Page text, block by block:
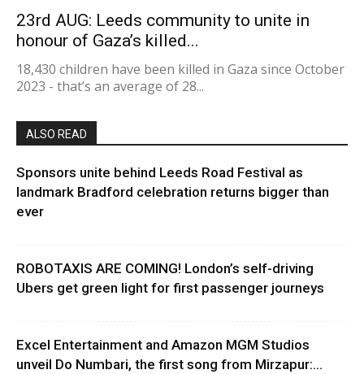
23rd AUG: Leeds community to unite in
honour of Gaza’s killed...
18,430 children have been killed in Gaza since October
2023 - that’s an average of 28...
ALSO READ
Sponsors unite behind Leeds Road Festival as
landmark Bradford celebration returns bigger than
ever
ROBOTAXIS ARE COMING! London’s self-driving
Ubers get green light for first passenger journeys
Excel Entertainment and Amazon MGM Studios
unveil Do Numbari, the first song from Mirzapur:...